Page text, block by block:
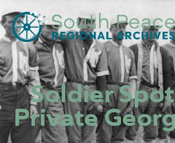
Soldier
Private